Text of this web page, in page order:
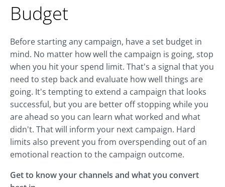
Budget
Before starting any campaign, have a set budget in
mind. No matter how well the campaign is going, stop
when you hit your spend limit. That's a signal that you
need to step back and evaluate how well things are
going. It's tempting to extend a campaign that looks
successful, but you are better off stopping while you
are ahead so you can learn what worked and what
didn't. That will inform your next campaign. Hard
limits also prevent you from overspending out of an
emotional reaction to the campaign outcome.
Get to know your channels and what you convert